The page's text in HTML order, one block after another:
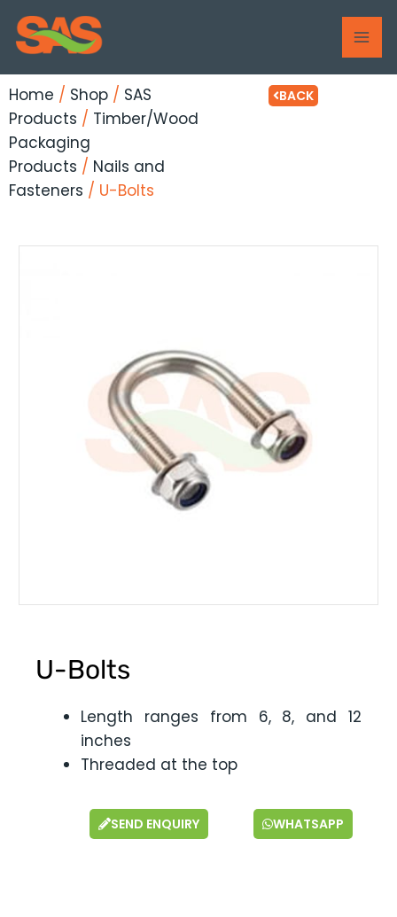
Skip
content
Home / Shop / SAS
Products / Timber/Wood
Packaging
Products / Nails and
Fasteners / U-Bolts
BACK
U-Bolts
Length ranges from 6, 8, and 12
inches
Threaded at the top
SEND ENQUIRY WHATSAPP